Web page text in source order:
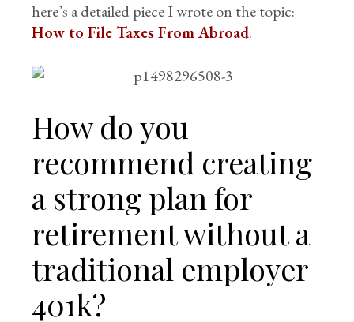
here’s a detailed piece I wrote on the topic:
How to File Taxes From Abroad.
How do you
recommend creating
a strong plan for
retirement without a
traditional employer
401k?